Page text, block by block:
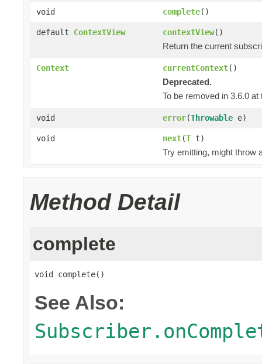
void complete()
default ContextView contextView()
Return the current
Context currentContext()
Deprecated.
To be removed in 3.6.0
void error(Throwable e)
void next(T t)
Try emitting, might throw
Method Detail
complete
void complete()
See Also: